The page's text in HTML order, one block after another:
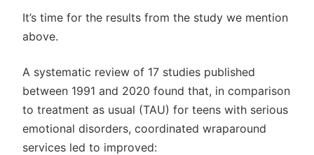
It’s time for the results from the study we mention
above.
A systematic review of 17 studies published
between 1991 and 2020 found that, in comparison
to treatment as usual (TAU) for teens with serious
emotional disorders, coordinated wraparound
services led to improved: